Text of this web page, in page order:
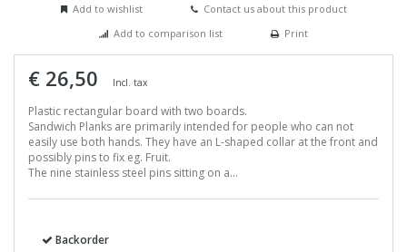
Add to wishlist
Contact us about this product
Add to comparison list
Print
€ 26,50 Incl. tax
Plastic rectangular board with two boards.
Sandwich Planks are primarily intended for people who can not
easily use both hands. They have an L-shaped collar at the front and
possibly pins to fix eg. Fruit.
The nine stainless steel pins sitting on a...
Backorder